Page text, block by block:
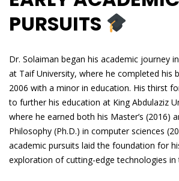
PURSUITS
Dr. Solaiman began his academic journey
at Taif University, where he completed his
2006 with a minor in education. His thirst
to further his education at King Abdulaziz
where he earned both his Master’s (2016)
Philosophy (Ph.D.) in computer sciences
academic pursuits laid the foundation for
exploration of cutting-edge technologies in